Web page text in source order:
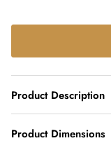
Product Description
Product Dimensions